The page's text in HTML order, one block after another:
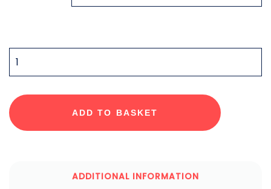
QUANTITY
ADD TO BASKET
ADDITIONAL INFORMATION